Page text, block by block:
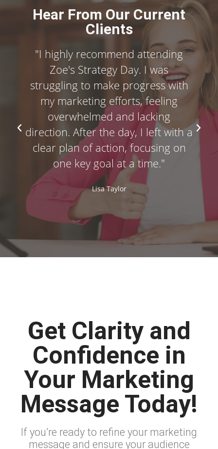
Hear From Our Current
Clients
"I highly recommend attending
Zoe's Strategy Day. I was
struggling to make progress with
my marketing efforts, feeling
overwhelmed and lacking
direction. After the day, I left with a
clear plan of action, focusing on
one key goal at a time."
Lisa Taylor
Get Clarity and
Confidence in
Your Marketing
Message Today!
If you’re ready to refine your marketing
message and ensure your audience